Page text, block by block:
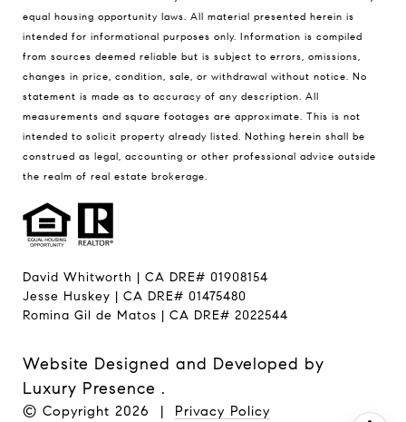
equal housing opportunity laws. All material presented herein is
intended for informational purposes only. Information is compiled
from sources deemed reliable but is subject to errors, omissions,
changes in price, condition, sale, or withdrawal without notice. No
statement is made as to accuracy of any description. All
measurements and square footages are approximate. This is not
intended to solicit property already listed. Nothing herein shall be
construed as legal, accounting or other professional advice outside
the realm of real estate brokerage.
David Whitworth | CA DRE# 01908154
Jesse Huskey | CA DRE# 01475480
Romina Gil de Matos | CA DRE# 2022544
Website Designed and Developed by
Luxury Presence .
© Copyright 2026 | Privacy Policy